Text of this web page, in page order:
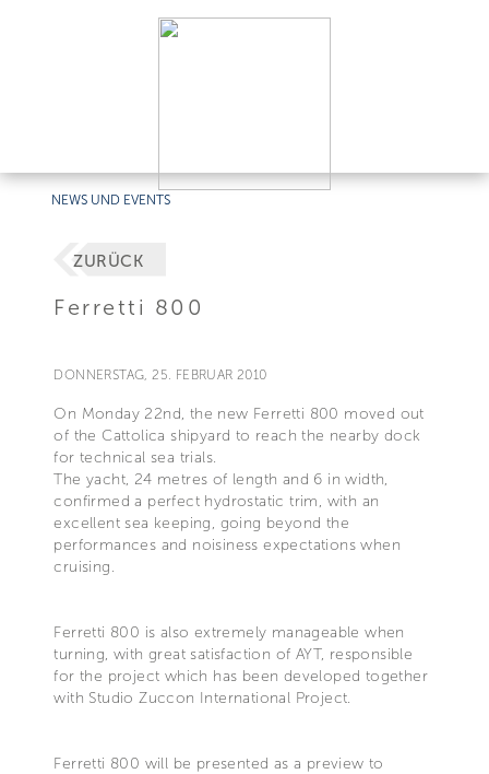
NEWS UND EVENTS
ZURÜCK
Ferretti 800
DONNERSTAG, 25. FEBRUAR 2010
On Monday 22nd, the new Ferretti 800 moved out
of the Cattolica shipyard to reach the nearby dock
for technical sea trials.
The yacht, 24 metres of length and 6 in width,
confirmed a perfect hydrostatic trim, with an
excellent sea keeping, going beyond the
performances and noisiness expectations when
cruising.
Ferretti 800 is also extremely manageable when
turning, with great satisfaction of AYT, responsible
for the project which has been developed together
with Studio Zuccon International Project.
Ferretti 800 will be presented as a preview to